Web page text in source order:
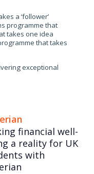
a ‘follower’
programme that
takes one idea
that takes
exceptional
financial well-
a reality for UK
with